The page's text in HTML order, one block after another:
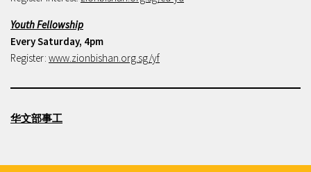
Youth Fellowship
Every Saturday, 4pm
Register: www.zionbishan.org.sg/yf
华文部事工